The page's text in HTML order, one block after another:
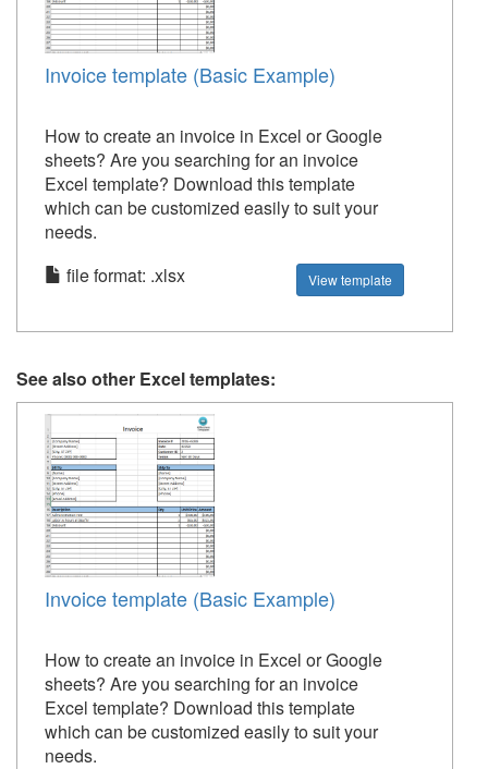
Invoice template (Basic Example)
How to create an invoice in Excel or Google
sheets? Are you searching for an invoice
Excel template? Download this template
which can be customized easily to suit your
needs.
file format: .xlsx
View template
See also other Excel templates:
Invoice template (Basic Example)
How to create an invoice in Excel or Google
sheets? Are you searching for an invoice
Excel template? Download this template
which can be customized easily to suit your
needs.